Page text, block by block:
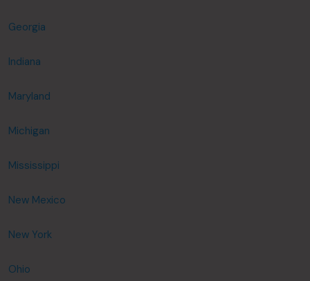
Georgia
Indiana
Maryland
Michigan
Mississippi
New Mexico
New York
Ohio